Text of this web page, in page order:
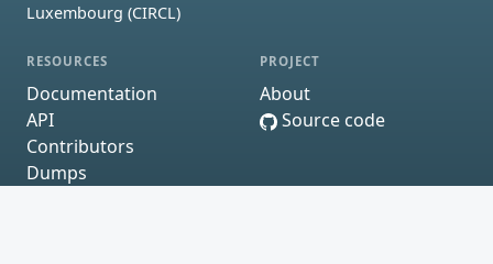
Luxembourg (CIRCL)
RESOURCES
Documentation
API
Contributors
Dumps
PROJECT
About
Source code